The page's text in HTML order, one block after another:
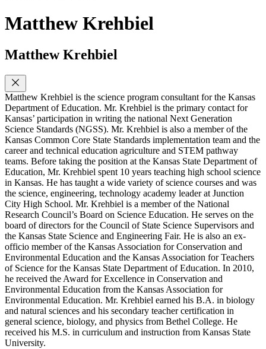
Matthew Krehbiel
Matthew Krehbiel
Matthew Krehbiel is the science program consultant for the Kansas
Department of Education. Mr. Krehbiel is the primary contact for
Kansas’ participation in writing the national Next Generation
Science Standards (NGSS). Mr. Krehbiel is also a member of the
Kansas Common Core State Standards implementation team and the
career and technical education agriculture and STEM pathway
teams. Before taking the position at the Kansas State Department of
Education, Mr. Krehbiel spent 10 years teaching high school science
in Kansas. He has taught a wide variety of science courses and was
the science, engineering, technology academy leader at Junction
City High School. Mr. Krehbiel is a member of the National
Research Council’s Board on Science Education. He serves on the
board of directors for the Council of State Science Supervisors and
the Kansas State Science and Engineering Fair. He is also an ex-
officio member of the Kansas Association for Conservation and
Environmental Education and the Kansas Association for Teachers
of Science for the Kansas State Department of Education. In 2010,
he received the Award for Excellence in Conservation and
Environmental Education from the Kansas Association for
Environmental Education. Mr. Krehbiel earned his B.A. in biology
and natural sciences and his secondary teacher certification in
general science, biology, and physics from Bethel College. He
received his M.S. in curriculum and instruction from Kansas State
University.